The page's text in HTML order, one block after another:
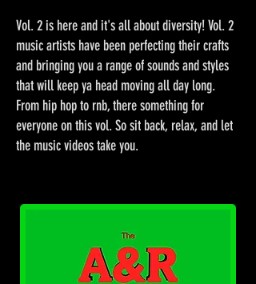
Vol. 2 is here and it's all about diversity! Vol. 2
music artists have been perfecting their crafts
and bringing you a range of sounds and styles
that will keep ya head moving all day long.
From hip hop to rnb, there something for
everyone on this vol. So sit back, relax, and let
the music videos take you.